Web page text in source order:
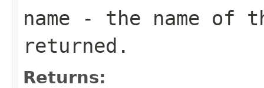
name - the name of
returned.
Returns: